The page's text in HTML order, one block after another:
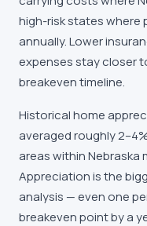
high-risk states where
annually. Lower
expenses stay closer
breakeven timeline.
Historical home
averaged roughly
areas within Nebraska
Appreciation is the
analysis — even one
breakeven point by a